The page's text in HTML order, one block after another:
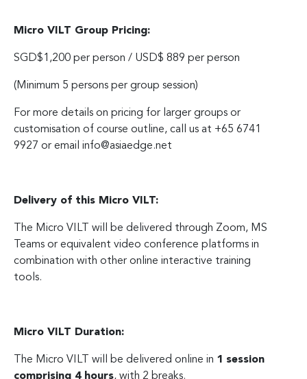
Micro VILT Group Pricing:
SGD$1,200 per person / USD$ 889 per person
(Minimum 5 persons per group session)
For more details on pricing for larger groups or
customisation of course outline, call us at +65 6741
9927 or email info@asiaedge.net
Delivery of this Micro VILT:
The Micro VILT will be delivered through Zoom, MS
Teams or equivalent video conference platforms in
combination with other online interactive training
tools.
Micro VILT Duration:
The Micro VILT will be delivered online in 1 session
comprising 4 hours, with 2 breaks.